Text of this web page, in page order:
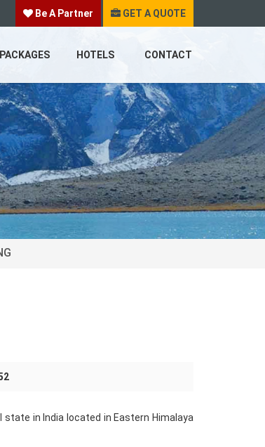
Be A Partner GET A QUOTE
HOTELS CONTACT
in India located in Eastern Himalaya